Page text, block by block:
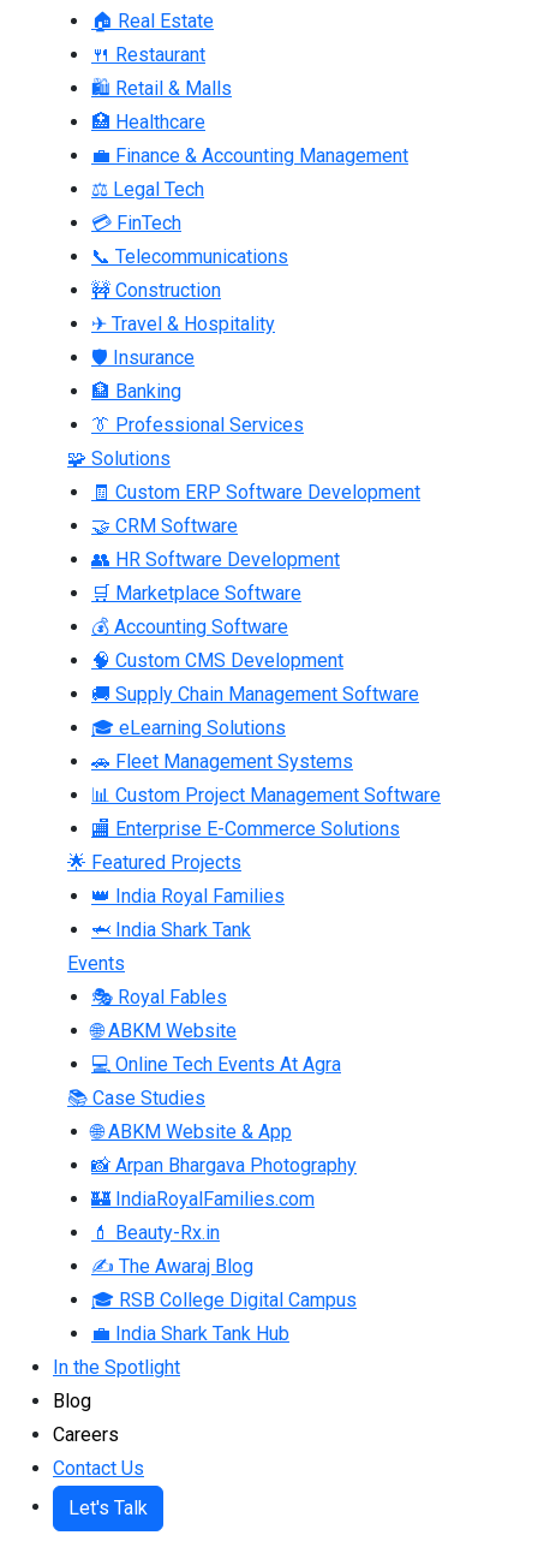
🏠 Real Estate
🍴 Restaurant
🛍 Retail & Malls
🏥 Healthcare
💼 Finance & Accounting Management
⚖ Legal Tech
💳 FinTech
📞 Telecommunications
🚧 Construction
✈ Travel & Hospitality
🛡 Insurance
🏦 Banking
👔 Professional Services
🧩 Solutions
🧾 Custom ERP Software Development
🤝 CRM Software
👥 HR Software Development
🛒 Marketplace Software
💰 Accounting Software
🧠 Custom CMS Development
🚚 Supply Chain Management Software
🎓 eLearning Solutions
🚗 Fleet Management Systems
📊 Custom Project Management Software
🏬 Enterprise E-Commerce Solutions
🌟 Featured Projects
👑 India Royal Families
🦈 India Shark Tank
Events
🎭 Royal Fables
🌐 ABKM Website
💻 Online Tech Events At Agra
📚 Case Studies
🌐 ABKM Website & App
📸 Arpan Bhargava Photography
🏰 IndiaRoyalFamilies.com
💄 Beauty-Rx.in
✍ The Awaraj Blog
🎓 RSB College Digital Campus
💼 India Shark Tank Hub
In the Spotlight
Blog
Careers
Contact Us
Let's Talk